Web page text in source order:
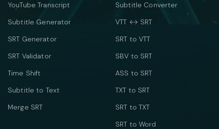
YouTube Transcript
Subtitle Generator
SRT Generator
SRT Validator
Time Shift
Subtitle to Text
Merge SRT
Subtitle Converter
VTT ↔ SRT
SRT to VTT
SBV to SRT
ASS to SRT
TXT to SRT
SRT to TXT
SRT to Word